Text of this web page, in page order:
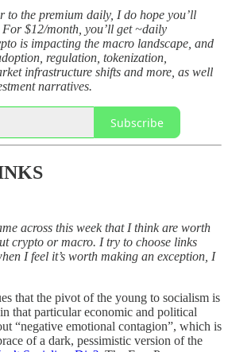
to the premium daily, I do hope you’ll
$12/month, you’ll get ~daily
is impacting the macro landscape, and
regulation, tokenization,
infrastructure shifts and more, as well
narratives.
Subscribe
across this week that I think are worth
crypto or macro. I try to choose links
I feel it’s worth making an exception, I
that the pivot of the young to socialism is
that particular economic and political
“negative emotional contagion”, which is
of a dark, pessimistic version of the